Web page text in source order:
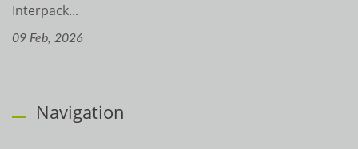
Interpack...
09 Feb, 2026
Navigation